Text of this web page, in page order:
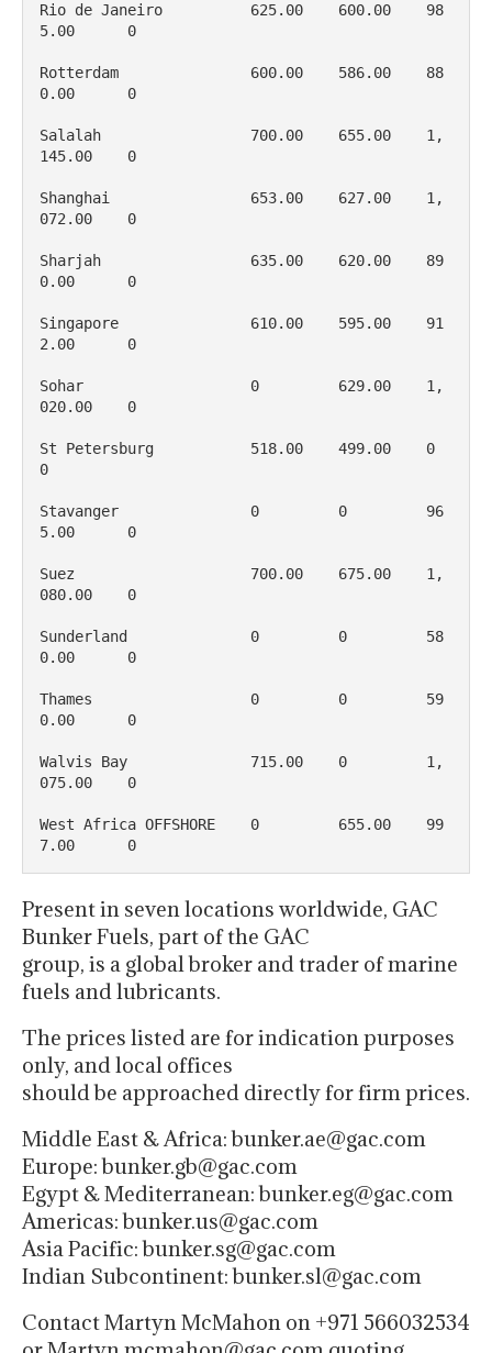
Rio de Janeiro          625.00    600.00    98
5.00      0
Rotterdam               600.00    586.00    88
0.00      0
Salalah                 700.00    655.00    1,
145.00    0
Shanghai                653.00    627.00    1,
072.00    0
Sharjah                 635.00    620.00    89
0.00      0
Singapore               610.00    595.00    91
2.00      0
Sohar                   0         629.00    1,
020.00    0
St Petersburg           518.00    499.00    0
0
Stavanger               0         0         96
5.00      0
Suez                    700.00    675.00    1,
080.00    0
Sunderland              0         0         58
0.00      0
Thames                  0         0         59
0.00      0
Walvis Bay              715.00    0         1,
075.00    0
West Africa OFFSHORE    0         655.00    99
7.00      0
Present in seven locations worldwide, GAC
Bunker Fuels, part of the GAC
group, is a global broker and trader of marine
fuels and lubricants.
The prices listed are for indication purposes
only, and local offices
should be approached directly for firm prices.
Middle East & Africa: bunker.ae@gac.com
Europe: bunker.gb@gac.com
Egypt & Mediterranean: bunker.eg@gac.com
Americas: bunker.us@gac.com
Asia Pacific: bunker.sg@gac.com
Indian Subcontinent: bunker.sl@gac.com
Contact Martyn McMahon on +971 566032534